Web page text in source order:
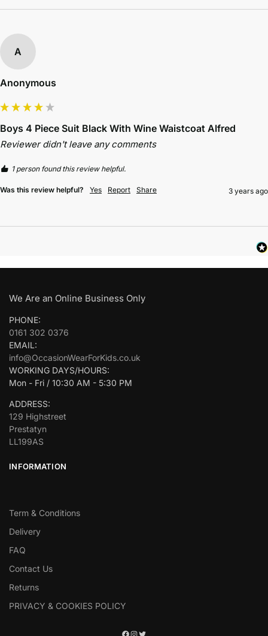
A
Anonymous
Boys 4 Piece Suit Black With Wine Waistcoat Alfred
Reviewer didn't leave any comments
1 person found this review helpful.
Was this review helpful? Yes Report Share 3 years ago
We Are an Online Business Only
PHONE:
0161 302 0376
EMAIL:
info@OccasionWearForKids.co.uk
WORKING DAYS/HOURS:
Mon - Fri / 10:30 AM - 5:30 PM
ADDRESS:
129 Highstreet
Prestatyn
LL199AS
INFORMATION
Term & Conditions
Delivery
FAQ
Contact Us
Returns
PRIVACY & COOKIES POLICY